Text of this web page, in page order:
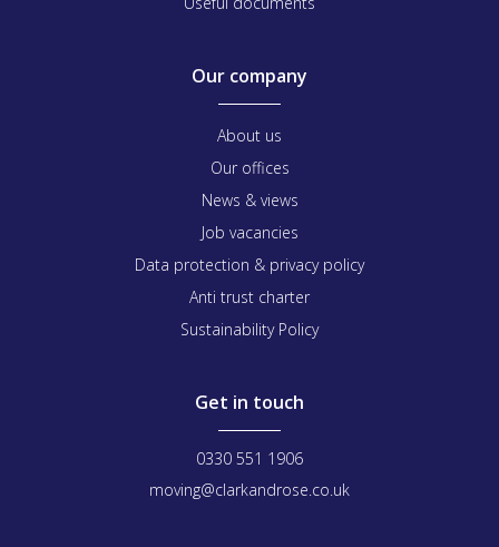
Our company
About us
Our offices
News & views
Job vacancies
Data protection & privacy policy
Anti trust charter
Sustainability Policy
Get in touch
0330 551 1906
moving@clarkandrose.co.uk